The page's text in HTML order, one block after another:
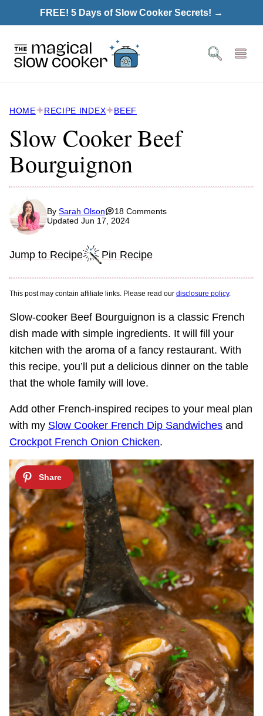
to
FREE! 5 Days of Slow Cooker Secrets! →
HOME RECIPE INDEX BEEF
Slow Cooker Beef
Bourguignon
By Sarah Olson
18 Comments
Updated Jun 17, 2024
Jump to Recipe Pin Recipe
This post may contain affiliate links. Please read our disclosure policy.
Slow-cooker Beef Bourguignon is a classic French
dish made with simple ingredients. It will fill your
kitchen with the aroma of a fancy restaurant. With
this recipe, you’ll put a delicious dinner on the table
that the whole family will love.
Add other French-inspired recipes to your meal plan
with my Slow Cooker French Dip Sandwiches and
Crockpot French Onion Chicken.